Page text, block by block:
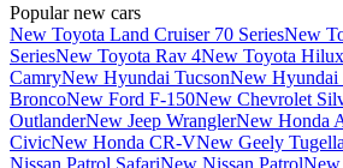
Popular new cars
New Toyota Land Cruiser 70 SeriesNew
SeriesNew Toyota Rav 4New Toyota Hilux
CamryNew Hyundai TucsonNew Hyundai
BroncoNew Ford F-150New Chevrolet
OutlanderNew Jeep WranglerNew Honda
CivicNew Honda CR-VNew Geely Tugella
Nissan Patrol SafariNew Nissan Patrol